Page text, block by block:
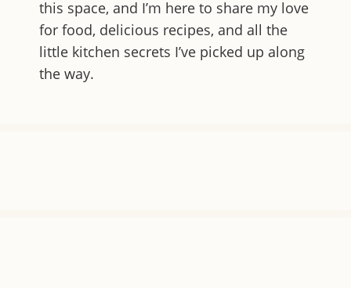
this space, and I’m here to share my love
for food, delicious recipes, and all the
little kitchen secrets I’ve picked up along
the way.